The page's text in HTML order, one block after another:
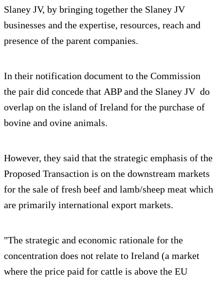
Slaney JV, by bringing together the Slaney JV
businesses and the expertise, resources, reach and
presence of the parent companies.
In their notification document to the Commission
the pair did concede that ABP and the Slaney JV do
overlap on the island of Ireland for the purchase of
bovine and ovine animals.
However, they said that the strategic emphasis of the
Proposed Transaction is on the downstream markets
for the sale of fresh beef and lamb/sheep meat which
are primarily international export markets.
"The strategic and economic rationale for the
concentration does not relate to Ireland (a market
where the price paid for cattle is above the EU